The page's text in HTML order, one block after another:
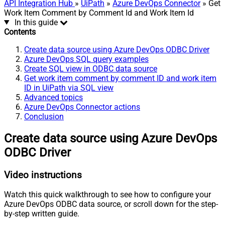
API Integration Hub » UiPath » Azure DevOps Connector» Get
Work Item Comment by Comment Id and Work Item Id
In this guide
Contents
Create data source using Azure DevOps ODBC Driver
Azure DevOps SQL query examples
Create SQL view in ODBC data source
Get work item comment by comment ID and work item
ID in UiPath via SQL view
Advanced topics
Azure DevOps Connector actions
Conclusion
Create data source using Azure DevOps
ODBC Driver
Video instructions
Watch this quick walkthrough to see how to configure your
Azure DevOps ODBC data source, or scroll down for the step-
by-step written guide.